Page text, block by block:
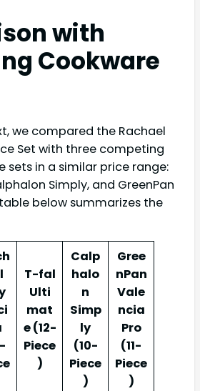
with
Cookware
we compared the Rachael
Set with three competing
sets in a similar price range:
Simply, and GreenPan
below summarizes the
T-fal
Ulti
mat
e (12-
Piece
)
Calp
halo
n
Simp
ly
(10-
Piece
)
Gree
nPan
Vale
ncia
Pro
(11-
Piece
)